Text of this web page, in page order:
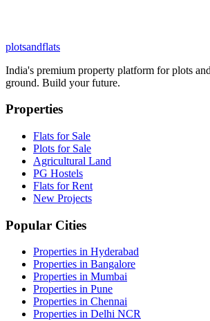
plotsandflats
India's premium property platform for plots
ground. Build your future.
Properties
Flats for Sale
Plots for Sale
Agricultural Land
PG Hostels
Flats for Rent
New Projects
Popular Cities
Properties in Hyderabad
Properties in Bangalore
Properties in Mumbai
Properties in Pune
Properties in Chennai
Properties in Delhi NCR